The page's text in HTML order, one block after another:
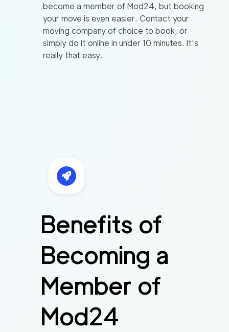
become a member of Mod24, but booking
your move is even easier. Contact your
moving company of choice to book, or
simply do it online in under 10 minutes. It’s
really that easy.
Benefits of
Becoming a
Member of
Mod24